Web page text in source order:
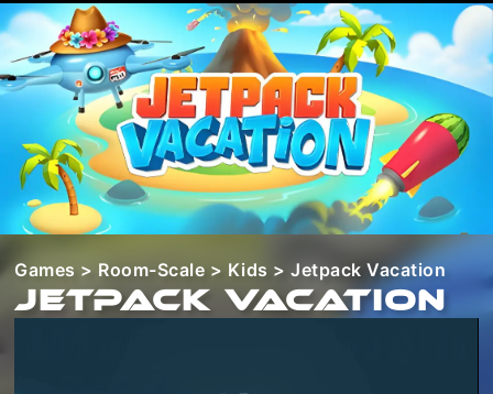
Games > Room-Scale > Kids > Jetpack Vacation
Jetpack Vacation